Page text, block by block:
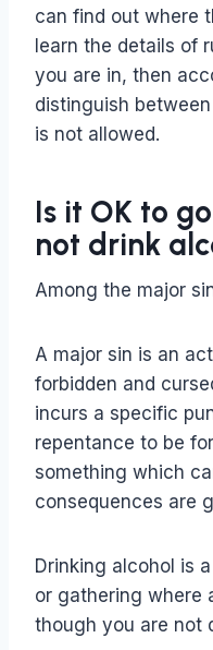
can find out where
learn the details of
you are in, then
distinguish
is not allowed.
Is it OK to
not drink
Among the major
A major sin is an
forbidden and
incurs a specific
repentance to be
something which
consequences are
Drinking alcohol is
or gathering where
though you are not